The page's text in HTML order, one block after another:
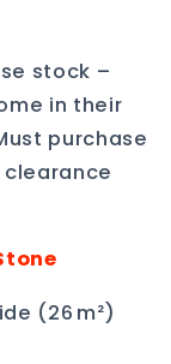
stock –
in their
purchase
(26 m²)